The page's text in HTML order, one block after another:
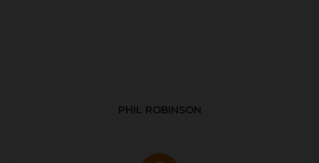
PHIL ROBINSON